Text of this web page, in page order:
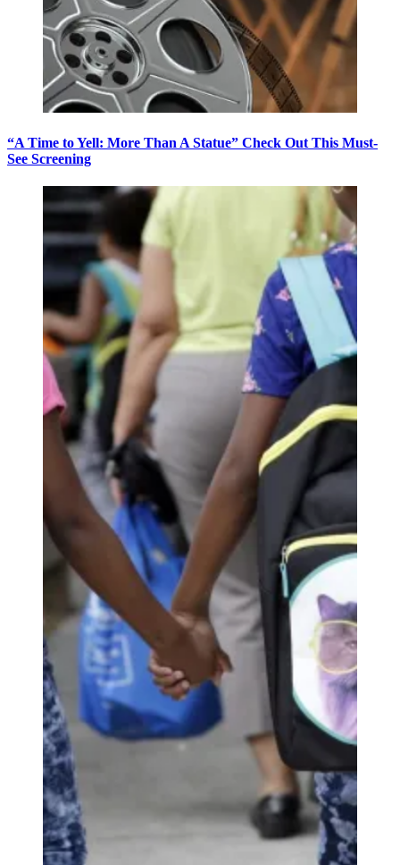
“A Time to Yell: More Than A Statue” Check Out This Must-
See Screening